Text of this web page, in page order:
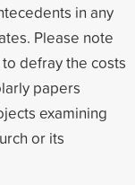
in any
Please note
defray the costs
papers
examining
or its